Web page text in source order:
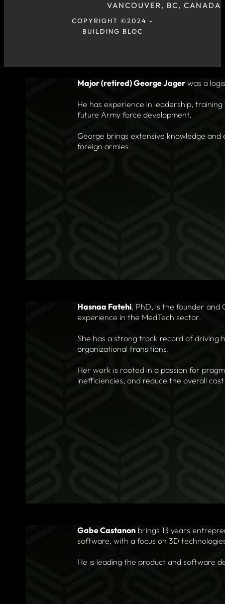
VANCOUVER, BC, CANADA
COPYRIGHT ©2024 -
BUILDING BLOC
Major (retired) George Jagerwas a
He has experience in leadership,
future Army force development.
George brings extensive knowledge
foreign armies.
Hasnaa Fatehi, PhD, is the founder and
experience in the MedTech sector.
She has a strong track record of driving
organizational transitions.
Her work is rooted in a passion for
inefficiencies, and reduce the overall
Gabe Castanonbrings 13 years
software, with a focus on 3D
He is leading the product and software